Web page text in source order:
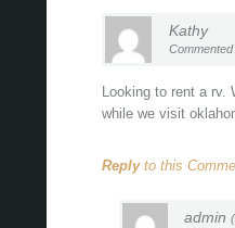
Kathy
Looking to rent a
while we visit
Replyto this
admin